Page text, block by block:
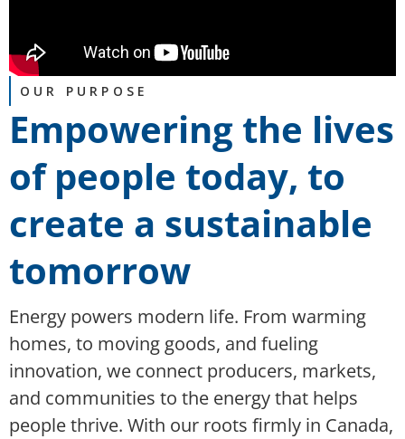
OUR PURPOSE
Empowering the lives
of people today, to
create a sustainable
tomorrow
Energy powers modern life. From warming
homes, to moving goods, and fueling
innovation, we connect producers, markets,
and communities to the energy that helps
people thrive. With our roots firmly in Canada,